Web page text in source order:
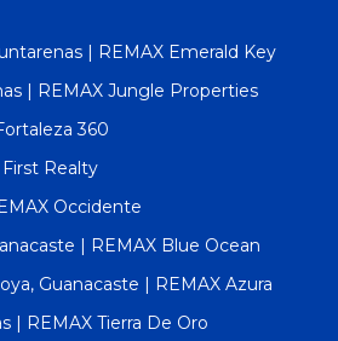
| REMAX Emerald Key
| REMAX Jungle Properties
360
Realty
Occidente
| REMAX Blue Ocean
Guanacaste | REMAX Azura
| REMAX Tierra De Oro